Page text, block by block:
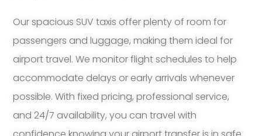
Our spacious SUV taxis offer plenty of room for
passengers and luggage, making them ideal for
airport travel. We monitor flight schedules to help
accommodate delays or early arrivals whenever
possible. With fixed pricing, professional service,
and 24/7 availability, you can travel with